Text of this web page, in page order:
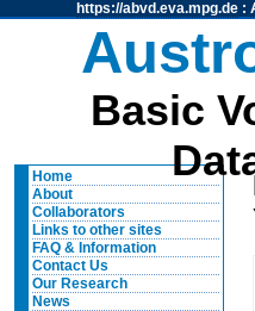
https://abvd.eva.mpg.de:
Basic
Home
About
Collaborators
Links to other sites
FAQ & Information
Contact Us
Our Research
News